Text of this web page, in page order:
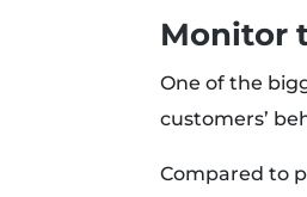
Monitor
One of the
customers’
Compared to